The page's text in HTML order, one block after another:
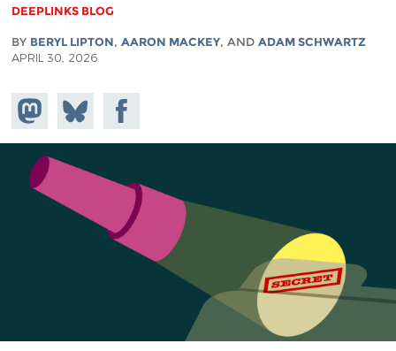
DEEPLINKS BLOG
BY BERYL LIPTON, AARON MACKEY, AND ADAM SCHWARTZ
APRIL 30, 2026
Share on
Mastodon
Share
on
Bluesky
Share on
Facebook